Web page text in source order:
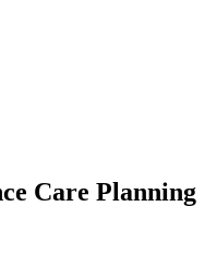
Care Planning